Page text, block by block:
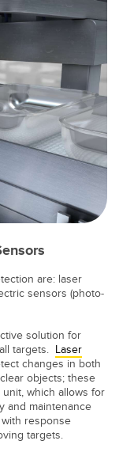
are: laser
sensors (photo-
solution for
targets. Laser
changes in both
objects; these
which allows for
and maintenance
response
targets.